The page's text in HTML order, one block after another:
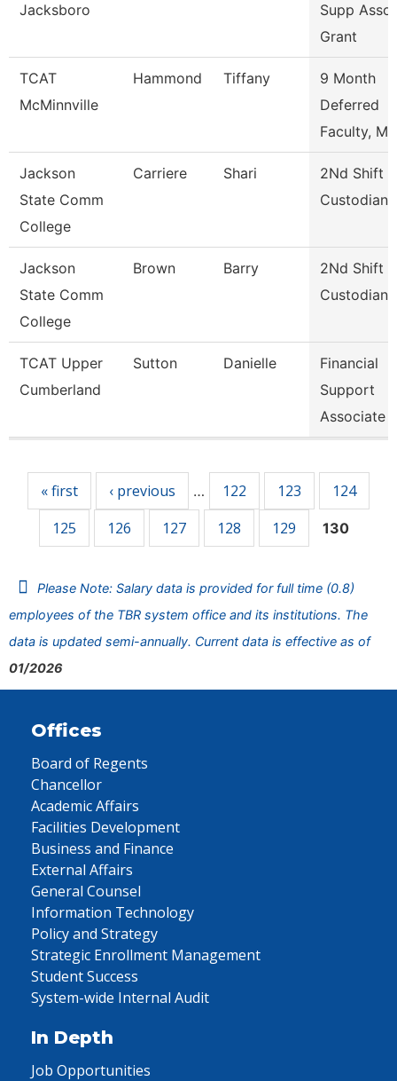
Jacksboro
Supp
Grant
TCAT
McMinnville
Hammond Tiffany
9 Month
Deferred
Faculty,
Jackson
State Comm
College
Carriere Shari
2Nd Shift
Custodian
Jackson
State Comm
College
Brown Barry
2Nd Shift
Custodian
TCAT Upper
Cumberland
Sutton Danielle
Financial
Support
Associate
« first ‹ previous … 122 123
124
125
126 127 128 129 130
Please Note: Salary data is provided for full time (0.8)
employees of the TBR system office and its institutions. The
data is updated semi-annually. Current data is effective as of
01/2026
Offices
Board of Regents
Chancellor
Academic Affairs
Facilities Development
Business and Finance
External Affairs
General Counsel
Information Technology
Policy and Strategy
Strategic Enrollment Management
Student Success
System-wide Internal Audit
In Depth
Job Opportunities